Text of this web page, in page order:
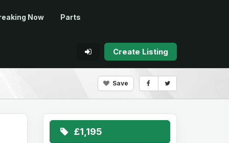
Now Parts
Create Listing
Save
£1,195